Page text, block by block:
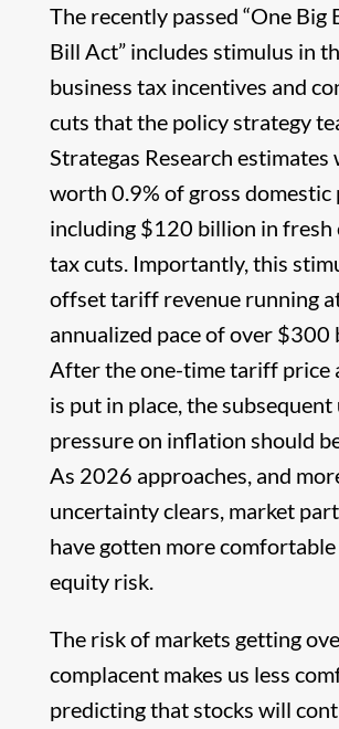
The recently passed “One Big
Bill Act” includes stimulus in
business tax incentives and
cuts that the policy strategy
Strategas Research estimates
worth 0.9% of gross domestic
including $120 billion in fresh
tax cuts. Importantly, this
offset tariff revenue running
annualized pace of over $300
After the one-time tariff price
is put in place, the
pressure on inflation should
As 2026 approaches, and
uncertainty clears, market
have gotten more
equity risk.
The risk of markets getting
complacent makes us less
predicting that stocks will